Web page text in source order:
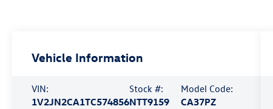
Vehicle Information
VIN:
1V2JN2CA1TC574856
Stock #:
NTT9159
Model Code:
CA37PZ